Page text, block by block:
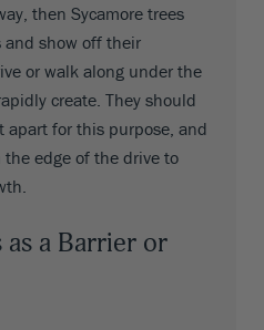
then Sycamore trees
and show off their
or walk along under the
create. They should
for this purpose, and
edge of the drive to
as a Barrier or